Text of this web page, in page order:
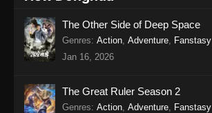
The Other Side of Deep Space
Genres: Action Adventure Fanstasy
Jan 16, 2026
The Great Ruler Season 2
Genres: Action Adventure Fanstasy